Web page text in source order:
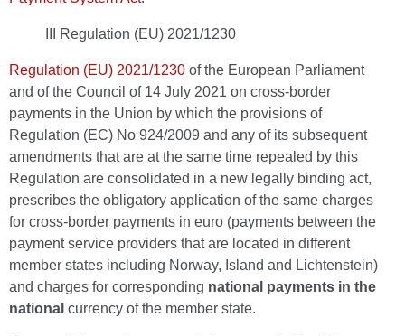
III Regulation (EU) 2021/1230
Regulation (EU) 2021/1230 of the European Parliament
and of the Council of 14 July 2021 on cross-border
payments in the Union by which the provisions of
Regulation (EC) No 924/2009 and any of its subsequent
amendments that are at the same time repealed by this
Regulation are consolidated in a new legally binding act,
prescribes the obligatory application of the same charges
for cross-border payments in euro (payments between the
payment service providers that are located in different
member states including Norway, Island and Lichtenstein)
and charges for corresponding national payments in the
national currency of the member state.